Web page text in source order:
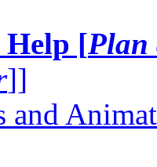
Help [Plan
]]
and